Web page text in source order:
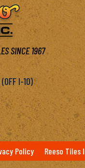
SINCE 1967
(OFF I-10)
Policy Reeso Tiles